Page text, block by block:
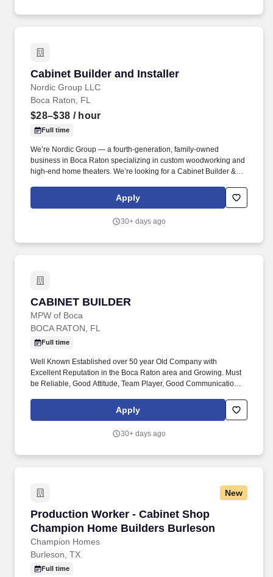
Cabinet Builder and Installer
Nordic Group LLC
Cabinet Builder and Installer
Boca Raton, FL
$28–$38 / hour
Full time
We’re Nordic Group — a fourth-generation, family-owned
business in Boca Raton specializing in custom woodworking and
high-end home theaters. We’re looking for a Cabinet Builder &
Apply
30+ days ago
CABINET BUILDER
MPW of Boca
CABINET BUILDER
BOCA RATON, FL
Full time
Well Known Established over 50 year Old Company with
Excellent Reputation in the Boca Raton area and Growing. Must
be Reliable, Good Attitude, Team Player, Good Communication
Apply
30+ days ago
New
Production Worker - Cabinet Shop
Champion Home Builders Burleson
Champion Homes
Production Worker - Cabinet Shop Champion
Burleson, TX
Full time